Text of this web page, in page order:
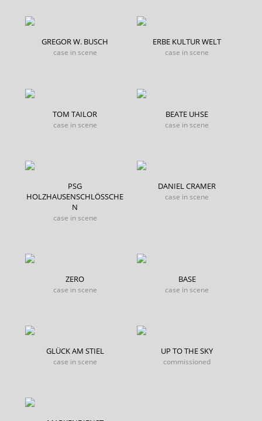
GREGOR W. BUSCH
case in scene
ERBE KULTUR WELT
case in scene
TOM TAILOR
case in scene
BEATE UHSE
case in scene
PSG
HOLZHAUSENSCHLÖSSCHE
N
case in scene
DANIEL CRAMER
case in scene
ZERO
case in scene
BASE
case in scene
GLÜCK AM STIEL
case in scene
UP TO THE SKY
commissioned